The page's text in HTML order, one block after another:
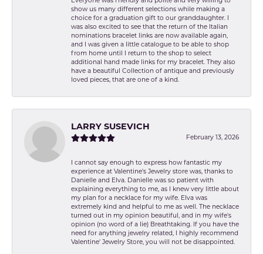
show us many different selections while making a
choice for a graduation gift to our granddaughter. I
was also excited to see that the return of the Italian
nominations bracelet links are now available again,
and I was given a little catalogue to be able to shop
from home until I return to the shop to select
additional hand made links for my bracelet. They also
have a beautiful Collection of antique and previously
loved pieces, that are one of a kind.
LARRY SUSEVICH
February 13, 2026
I cannot say enough to express how fantastic my
experience at Valentine's Jewelry store was, thanks to
Danielle and Elva. Danielle was so patient with
explaining everything to me, as I knew very little about
my plan for a necklace for my wife. Elva was
extremely kind and helpful to me as well. The necklace
turned out in my opinion beautiful, and in my wife's
opinion (no word of a lie) Breathtaking. If you have the
need for anything jewelry related, I highly recommend
Valentine' Jewelry Store, you will not be disappointed.